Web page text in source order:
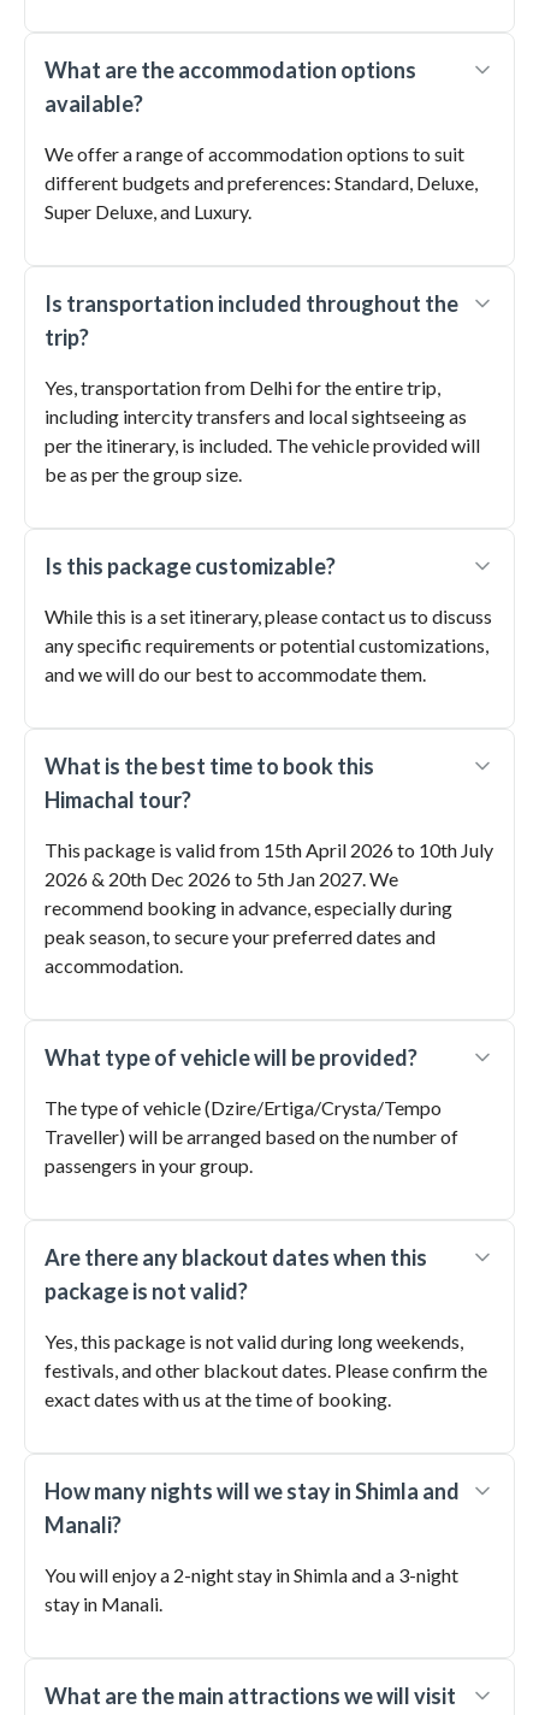
What are the accommodation options
available?
We offer a range of accommodation options to suit
different budgets and preferences: Standard, Deluxe,
Super Deluxe, and Luxury.
Is transportation included throughout the
trip?
Yes, transportation from Delhi for the entire trip,
including intercity transfers and local sightseeing as
per the itinerary, is included. The vehicle provided will
be as per the group size.
Is this package customizable?
While this is a set itinerary, please contact us to discuss
any specific requirements or potential customizations,
and we will do our best to accommodate them.
What is the best time to book this
Himachal tour?
This package is valid from 15th April 2026 to 10th July
2026 & 20th Dec 2026 to 5th Jan 2027. We
recommend booking in advance, especially during
peak season, to secure your preferred dates and
accommodation.
What type of vehicle will be provided?
The type of vehicle (Dzire/Ertiga/Crysta/Tempo
Traveller) will be arranged based on the number of
passengers in your group.
Are there any blackout dates when this
package is not valid?
Yes, this package is not valid during long weekends,
festivals, and other blackout dates. Please confirm the
exact dates with us at the time of booking.
How many nights will we stay in Shimla and
Manali?
You will enjoy a 2-night stay in Shimla and a 3-night
stay in Manali.
What are the main attractions we will visit